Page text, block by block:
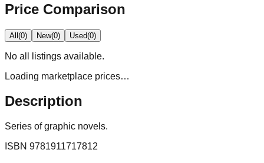
Price Comparison
All(0) New(0) Used(0)
No all
listings available.
Loading marketplace prices…
Description
Series of graphic novels.
ISBN 9781911717812